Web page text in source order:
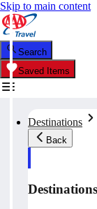
Skip to main content
Search
Saved Items
Destinations
Back
Destinations